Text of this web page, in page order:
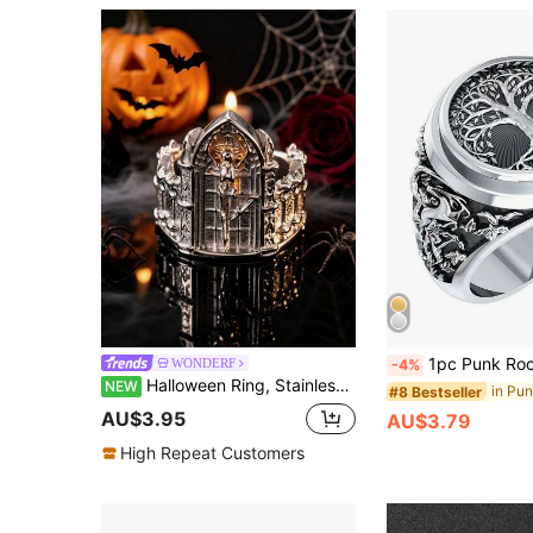
WONDERF
NEW Halloween Ring, Stainless Steel Cast Dancing Skeleton Finger Ring, Gothic Style Jewelry, Holiday Gift
AU$3.95
High Repeat Customers
-4% 1pc Punk Rock Tree Of Life Design
#8 Bestseller
AU$3.79